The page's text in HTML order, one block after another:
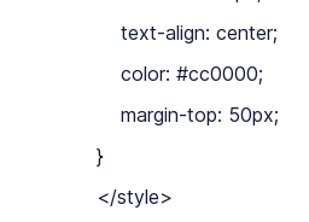
            text-align: center;
            color: #cc0000;
            margin-top: 50px;
        }
        </style>